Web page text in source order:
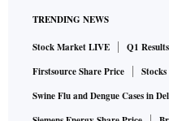
TRENDING NEWS
Stock Market LIVE Q1 Results
Firstsource Share Price
Swine Flu and Dengue Cases in